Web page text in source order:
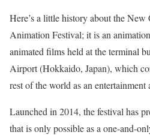
Here’s a little history about the
Animation Festival; it is an
animated films held at the terminal
Airport (Hokkaido, Japan), which
rest of the world as an entertainment
Launched in 2014, the festival has
that is only possible as a one-and-